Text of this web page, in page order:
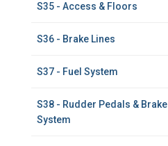
S35 - Access & Floors
S36 - Brake Lines
S37 - Fuel System
S38 - Rudder Pedals & Brake
System